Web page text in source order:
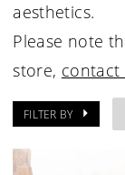
aesthetics.
Please note
store,
FILTER BY